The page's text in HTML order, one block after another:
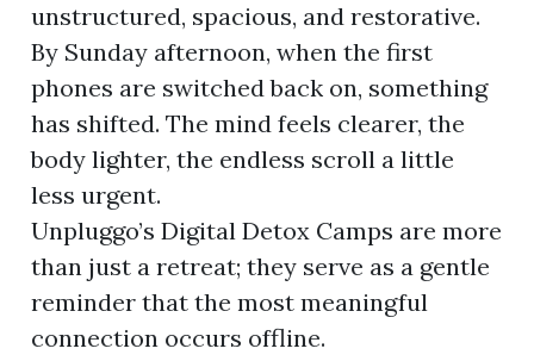
unstructured, spacious, and restorative.
By Sunday afternoon, when the first
phones are switched back on, something
has shifted. The mind feels clearer, the
body lighter, the endless scroll a little
less urgent.
Unpluggo’s Digital Detox Camps are more
than just a retreat; they serve as a gentle
reminder that the most meaningful
connection occurs offline.